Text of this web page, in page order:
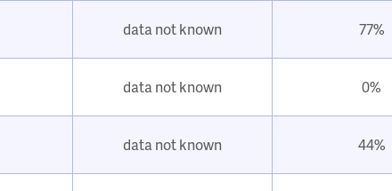
data not known 77%
data not known 0%
data not known 44%